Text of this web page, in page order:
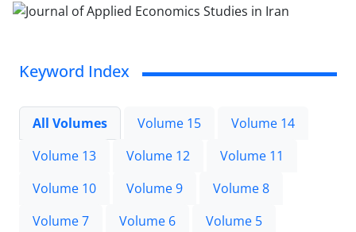
Keyword Index
All Volumes Volume 15
Volume 14
Volume 13
Volume 12
Volume 11
Volume 10
Volume 9
Volume 8
Volume 7
Volume 6
Volume 5